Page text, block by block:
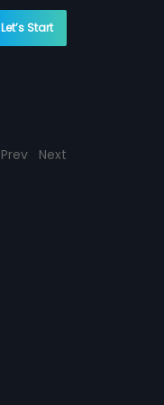
Let’s Start
Prev Next